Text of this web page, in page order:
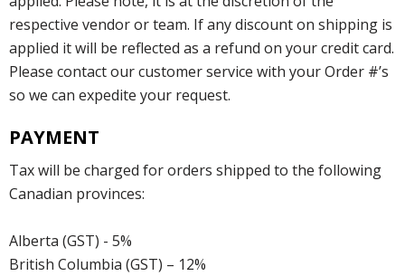
respective vendor or team. If any discount on shipping is
applied it will be reflected as a refund on your credit card.
Please contact our customer service with your Order #’s
so we can expedite your request.
PAYMENT
Tax will be charged for orders shipped to the following
Canadian provinces:
Alberta (GST) - 5%
British Columbia (GST) – 12%